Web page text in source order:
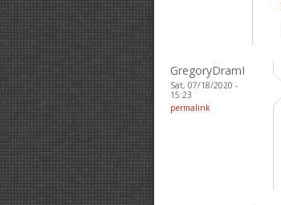
GregoryDramI
Sat, 07/18/2020 -
15:23
permalink